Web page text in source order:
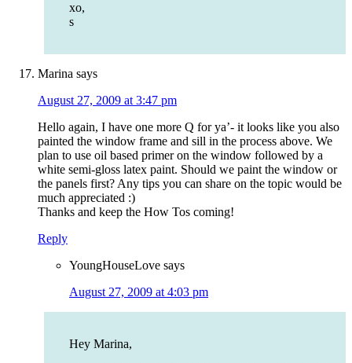
xo,
s
Marina says
August 27, 2009 at 3:47 pm
Hello again, I have one more Q for ya’- it looks like you also
painted the window frame and sill in the process above. We
plan to use oil based primer on the window followed by a
white semi-gloss latex paint. Should we paint the window or
the panels first? Any tips you can share on the topic would be
much appreciated :)
Thanks and keep the How Tos coming!
Reply
YoungHouseLove says
August 27, 2009 at 4:03 pm
Hey Marina,